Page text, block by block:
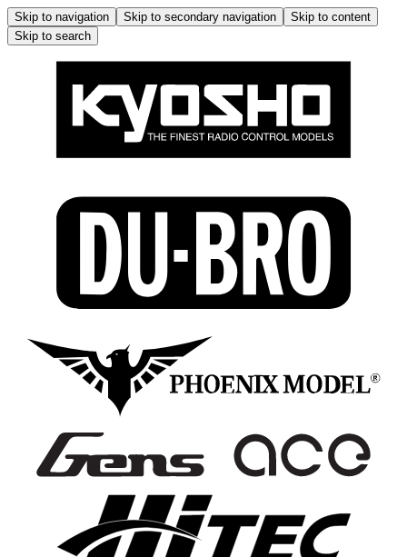
Skip to navigation Skip to secondary navigation
Skip to content
Skip to search